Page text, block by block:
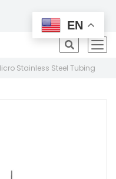
All Products
Stainless Steel Tubing
EN